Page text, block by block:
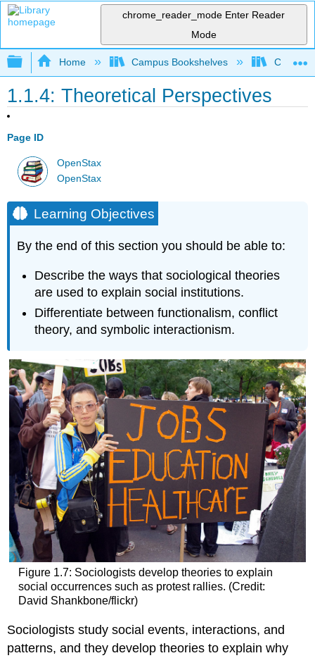
chrome_reader_mode Enter Reader
Mode
Expand/collapse global hierarchy
Home Campus Bookshelves
1.1.4: Theoretical Perspectives
Page ID
OpenStax
OpenStax
Learning Objectives
By the end of this section you should be able to:
Describe the ways that sociological theories
are used to explain social institutions.
Differentiate between functionalism, conflict
theory, and symbolic interactionism.
Figure 1.7: Sociologists develop theories to explain
social occurrences such as protest rallies. (Credit:
David Shankbone/flickr)
Sociologists study social events, interactions, and
patterns, and they develop theories to explain why